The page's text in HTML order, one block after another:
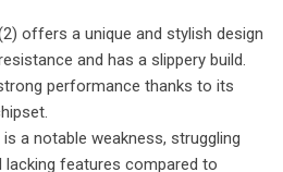
offers a unique and stylish design
and has a slippery build.
performance thanks to its
a notable weakness, struggling
lacking features compared to